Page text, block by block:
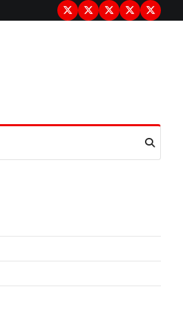
TermsPrivacyDisclaimer
About